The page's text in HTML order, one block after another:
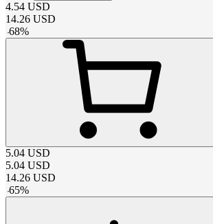
4.54 USD
14.26 USD
-68%
5.04 USD
5.04 USD
14.26 USD
-65%